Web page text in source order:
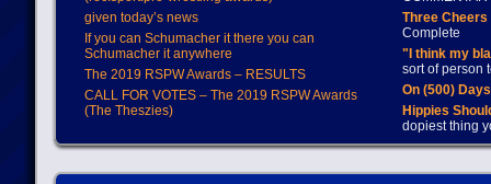
given today’s news
If you can Schumacher it there you can
Schumacher it anywhere
The 2019 RSPW Awards – RESULTS
CALL FOR VOTES – The 2019 RSPW Awards
(The Theszies)
Three
Complete
"I think my
sort of person
On (500)
Hippies
dopiest thing